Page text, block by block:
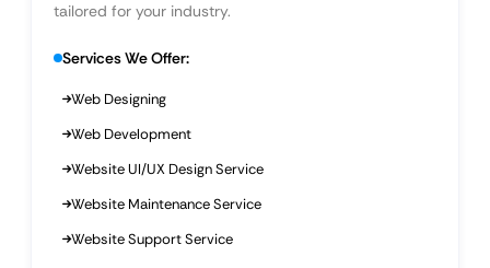
tailored for your industry.
Services We Offer:
Web Designing
Web Development
Website UI/UX Design Service
Website Maintenance Service
Website Support Service